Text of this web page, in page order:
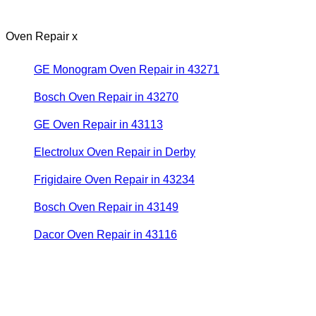
Oven Repair x
GE Monogram Oven Repair in 43271
Bosch Oven Repair in 43270
GE Oven Repair in 43113
Electrolux Oven Repair in Derby
Frigidaire Oven Repair in 43234
Bosch Oven Repair in 43149
Dacor Oven Repair in 43116